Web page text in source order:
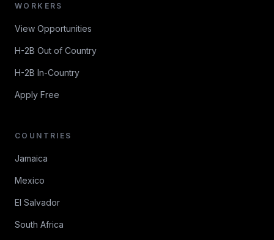
WORKERS
View Opportunities
H-2B Out of Country
H-2B In-Country
Apply Free
COUNTRIES
Jamaica
Mexico
El Salvador
South Africa